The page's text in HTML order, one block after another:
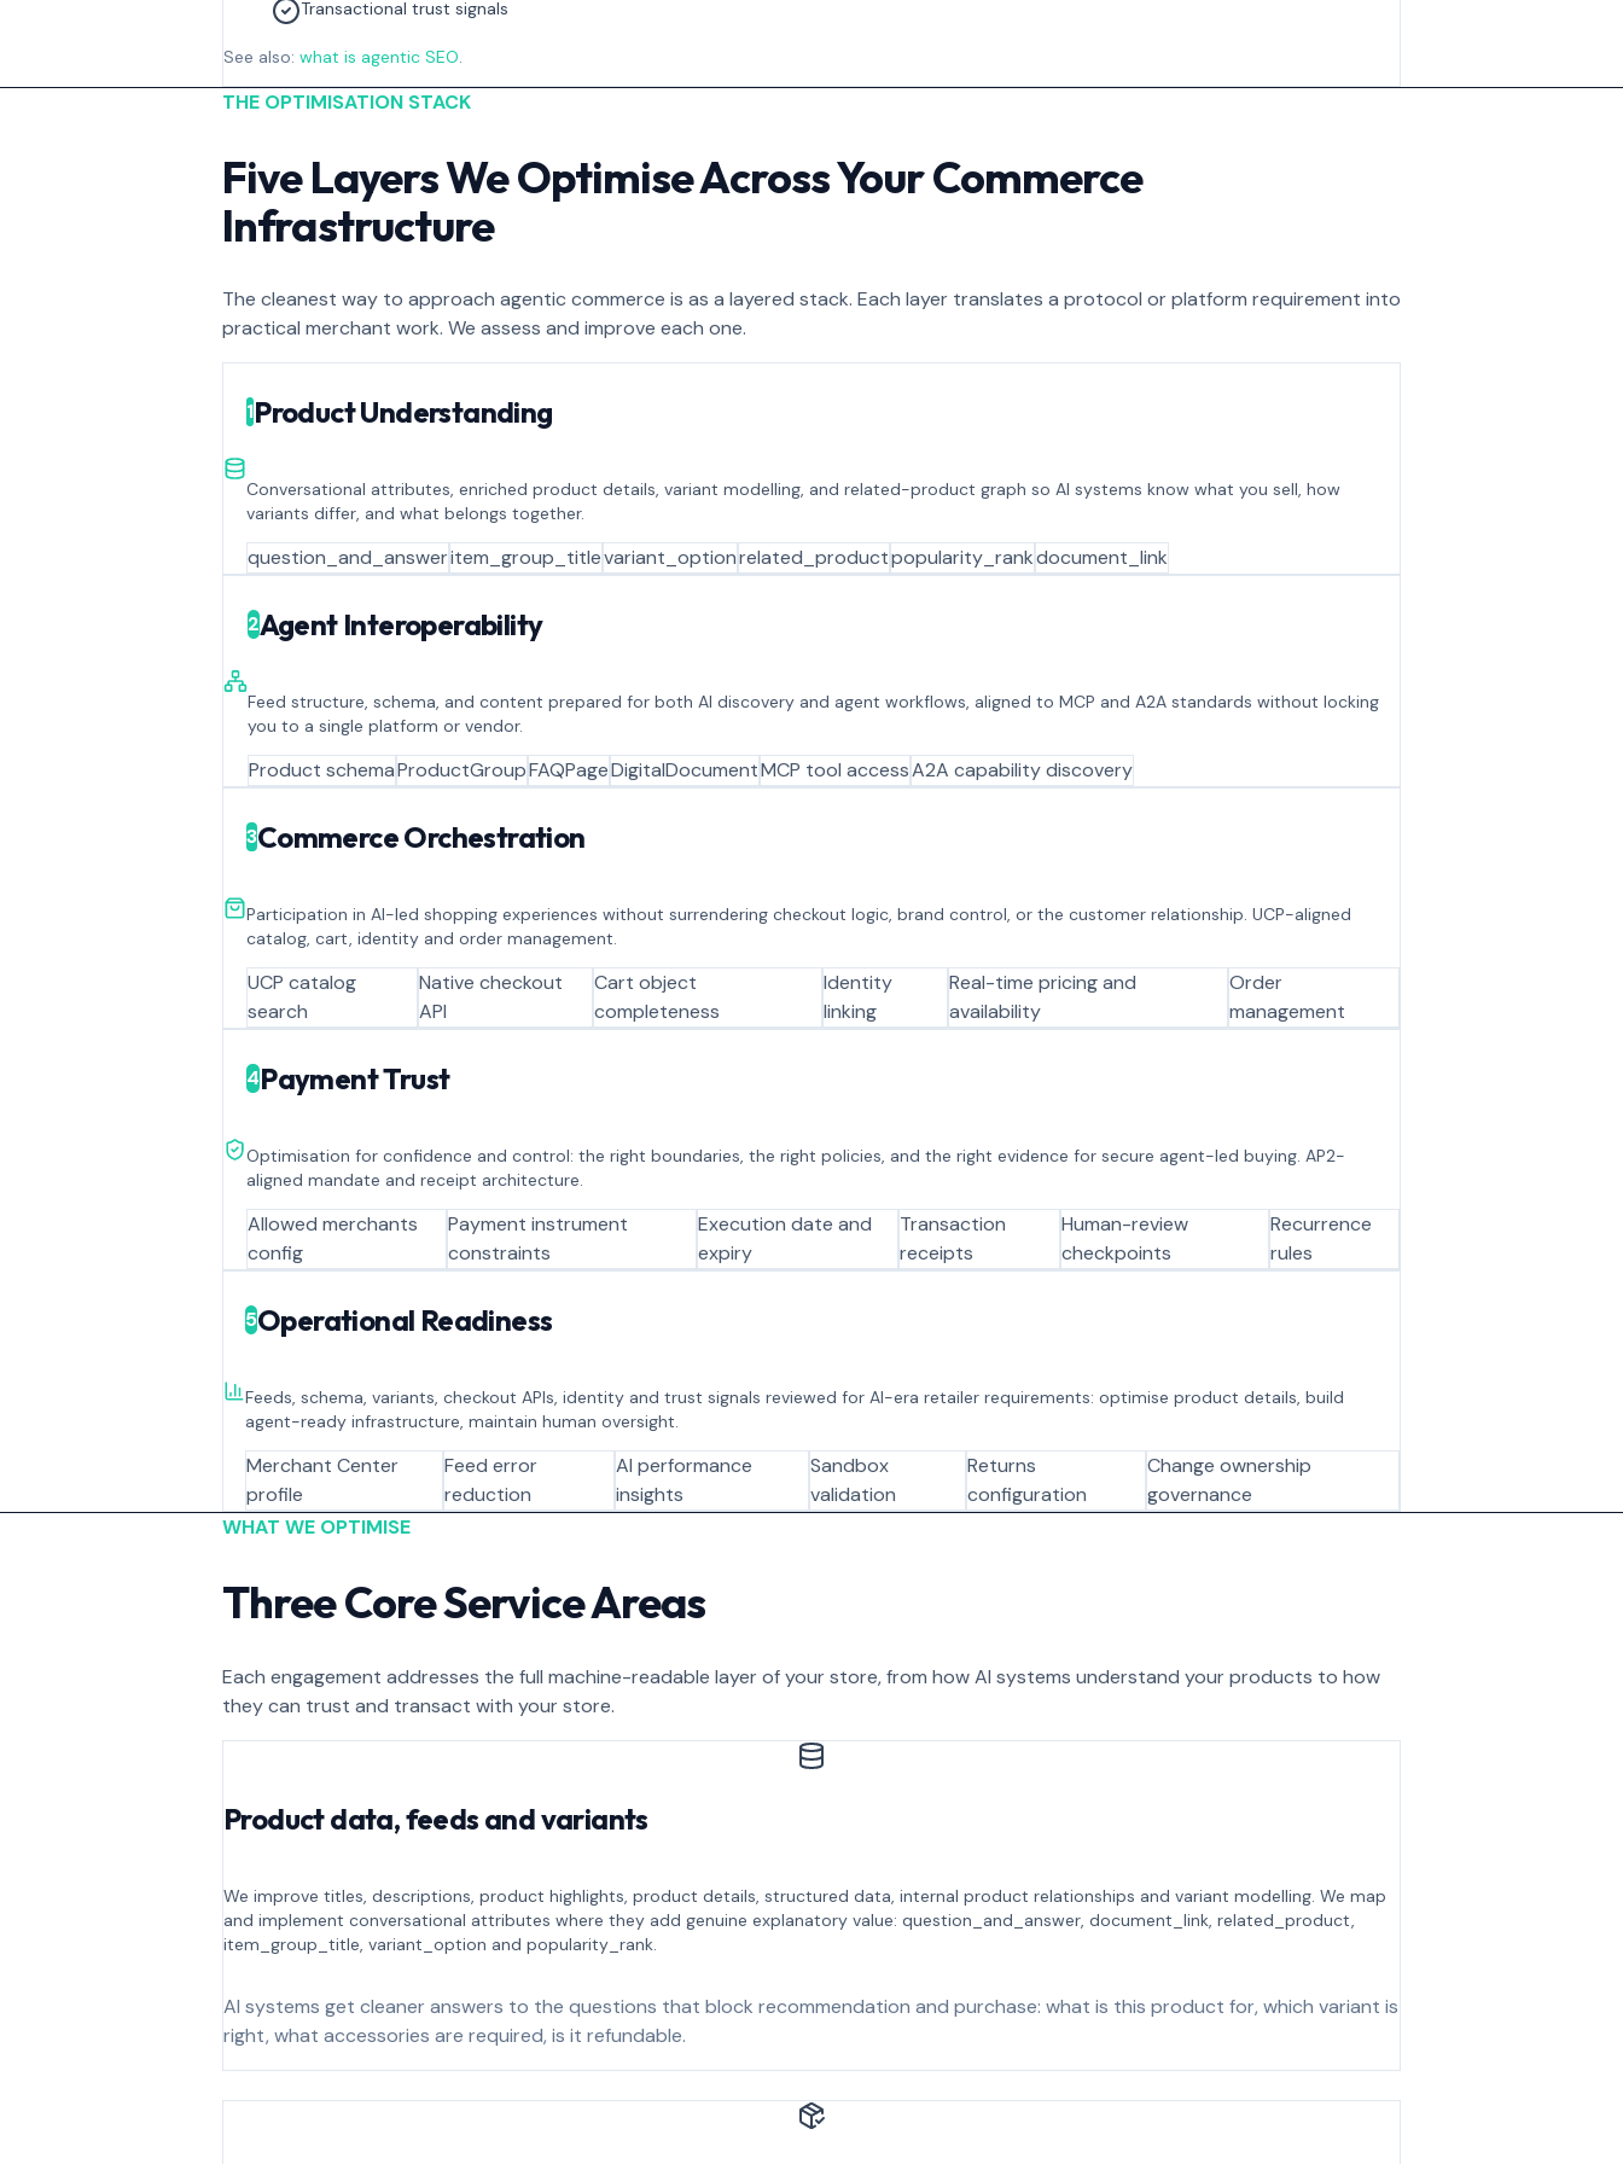
Transactional trust signals
See also: what is agentic SEO.
THE OPTIMISATION STACK
Five Layers We Optimise Across Your Commerce
Infrastructure
The cleanest way to approach agentic commerce is as a layered stack. Each layer translates a protocol or platform requirement into
practical merchant work. We assess and improve each one.
1Product Understanding
Conversational attributes, enriched product details, variant modelling, and related-product graph so AI systems know what you sell, how
variants differ, and what belongs together.
question_and_answeritem_group_titlevariant_optionrelated_productpopularity_rankdocument_link
2Agent Interoperability
Feed structure, schema, and content prepared for both AI discovery and agent workflows, aligned to MCP and A2A standards without locking
you to a single platform or vendor.
Product schemaProductGroupFAQPageDigitalDocumentMCP tool accessA2A capability discovery
3Commerce Orchestration
Participation in AI-led shopping experiences without surrendering checkout logic, brand control, or the customer relationship. UCP-aligned
catalog, cart, identity and order management.
UCP catalog
search
Native checkout
API
Cart object
completeness
Identity
linking
Real-time pricing and
availability
Order
management
4Payment Trust
Optimisation for confidence and control: the right boundaries, the right policies, and the right evidence for secure agent-led buying. AP2-
aligned mandate and receipt architecture.
Allowed merchants
config
Payment instrument
constraints
Execution date and
expiry
Transaction
receipts
Human-review
checkpoints
Recurrence
rules
5Operational Readiness
Feeds, schema, variants, checkout APIs, identity and trust signals reviewed for AI-era retailer requirements: optimise product details, build
agent-ready infrastructure, maintain human oversight.
Merchant Center
profile
Feed error
reduction
AI performance
insights
Sandbox
validation
Returns
configuration
Change ownership
governance
WHAT WE OPTIMISE
Three Core Service Areas
Each engagement addresses the full machine-readable layer of your store, from how AI systems understand your products to how
they can trust and transact with your store.
Product data, feeds and variants
We improve titles, descriptions, product highlights, product details, structured data, internal product relationships and variant modelling. We map
and implement conversational attributes where they add genuine explanatory value: question_and_answer, document_link, related_product,
item_group_title, variant_option and popularity_rank.
AI systems get cleaner answers to the questions that block recommendation and purchase: what is this product for, which variant is
right, what accessories are required, is it refundable.